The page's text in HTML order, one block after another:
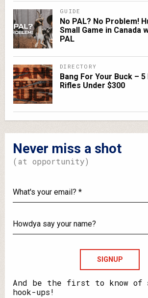
GUIDE
No PAL? No Problem!
Small Game in Canada
PAL
DIRECTORY
Bang For Your Buck – 5
Rifles Under $300
Never miss a shot
(at opportunity)
your
email?
say
your
name?
And be the first to know of
hook-ups!